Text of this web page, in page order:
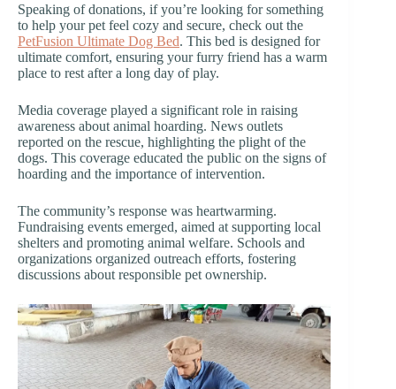
Speaking of donations, if you’re looking for something
to help your pet feel cozy and secure, check out the
PetFusion Ultimate Dog Bed. This bed is designed for
ultimate comfort, ensuring your furry friend has a warm
place to rest after a long day of play.
Media coverage played a significant role in raising
awareness about animal hoarding. News outlets
reported on the rescue, highlighting the plight of the
dogs. This coverage educated the public on the signs of
hoarding and the importance of intervention.
The community’s response was heartwarming.
Fundraising events emerged, aimed at supporting local
shelters and promoting animal welfare. Schools and
organizations organized outreach efforts, fostering
discussions about responsible pet ownership.